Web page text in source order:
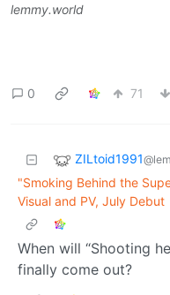
lemmy.world
0 71
ZILtoid1991
"Smoking Behind the
Visual and PV, July Debut
When will “Shooting
finally come out?